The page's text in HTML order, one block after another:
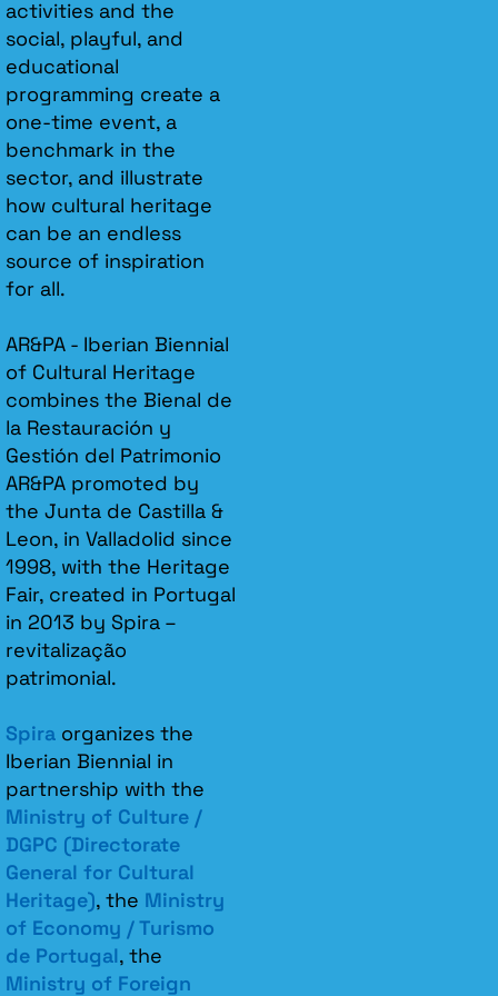
activities and the
social, playful, and
educational
programming create a
one-time event, a
benchmark in the
sector, and illustrate
how cultural heritage
can be an endless
source of inspiration
for all.
AR&PA - Iberian Biennial
of Cultural Heritage
combines the Bienal de
la Restauración y
Gestión del Patrimonio
AR&PA promoted by
the Junta de Castilla &
Leon, in Valladolid since
1998, with the Heritage
Fair, created in Portugal
in 2013 by Spira –
revitalização
patrimonial.​
Spira organizes the
Iberian Biennial in
partnership with the
Ministry of Culture /
DGPC (Directorate
General for Cultural
Heritage), the Ministry
of Economy / Turismo
de Portugal, the
Ministry of Foreign